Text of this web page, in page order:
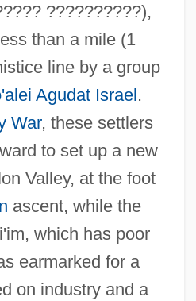
??????????),
than a mile (1
line by a group
Agudat Israel.
War, these settlers
to set up a new
Valley, at the foot
ascent, while the
which has poor
earmarked for a
on industry and a